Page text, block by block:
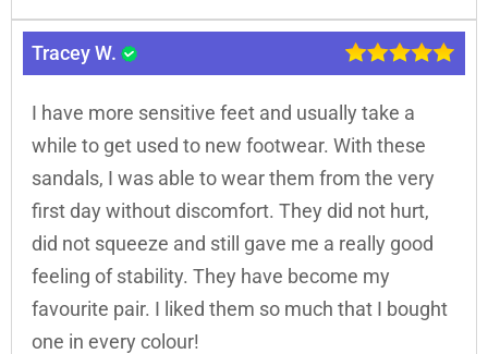
Tracey W.
I have more sensitive feet and usually take a
while to get used to new footwear. With these
sandals, I was able to wear them from the very
first day without discomfort. They did not hurt,
did not squeeze and still gave me a really good
feeling of stability. They have become my
favourite pair. I liked them so much that I bought
one in every colour!